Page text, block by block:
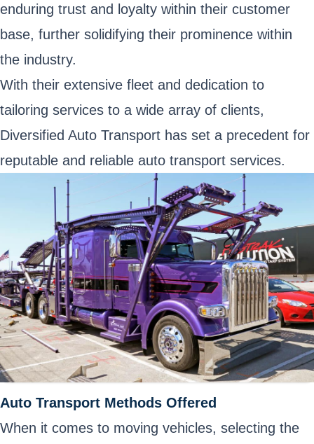
enduring trust and loyalty within their customer
base, further solidifying their prominence within
the industry.
With their extensive fleet and dedication to
tailoring services to a wide array of clients,
Diversified Auto Transport has set a precedent for
reputable and reliable auto transport services.
Auto Transport Methods Offered
When it comes to moving vehicles, selecting the